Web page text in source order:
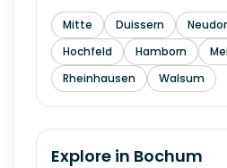
Mitte Duissern
Hochfeld
Hamborn
Rheinhausen
Walsum
Explore in Bochum